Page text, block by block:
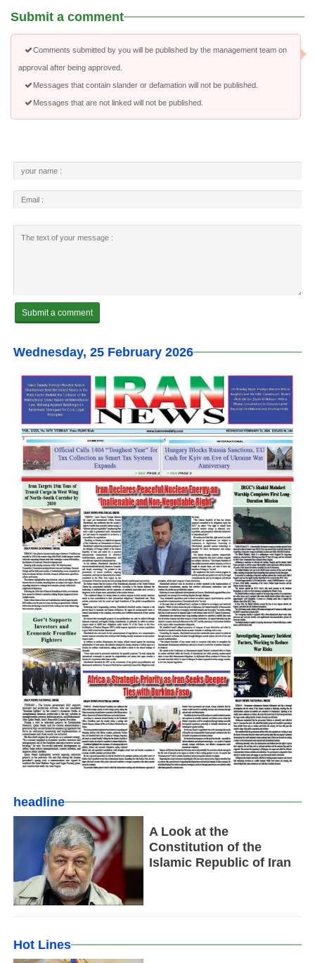
Submit a comment
Comments submitted by you will be published by the management team on
approval after being approved.
Messages that contain slander or defamation will not be published.
Messages that are not linked will not be published.
Wednesday, 25 February 2026
headline
A Look at the
Constitution of the
Islamic Republic of Iran
Hot Lines